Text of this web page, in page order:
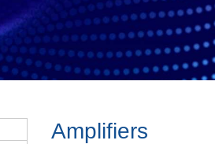
Amplifiers